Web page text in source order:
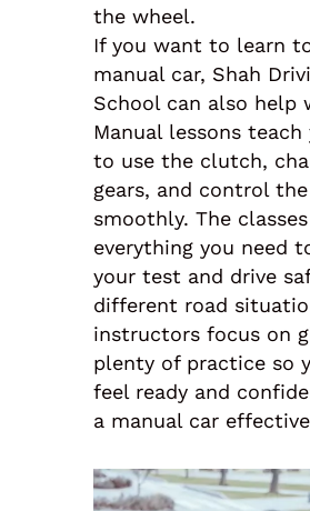
the wheel.
If you want to learn
manual car, Shah
School can also help
Manual lessons
to use the clutch,
gears, and control
smoothly. The
everything you need
your test and drive
different road
instructors focus on
plenty of practice so
feel ready and
a manual car